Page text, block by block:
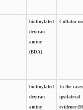
biotinylated
dextran
amine
(BDA)
Collator
biotinylated
dextran
amine
In the
ipsilateral
evidence